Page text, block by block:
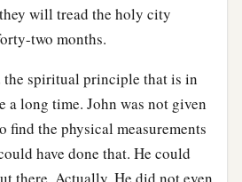
will tread the holy city
two months.
the spiritual principle that is in
a long time. John was not given
find the physical measurements
have done that. He could